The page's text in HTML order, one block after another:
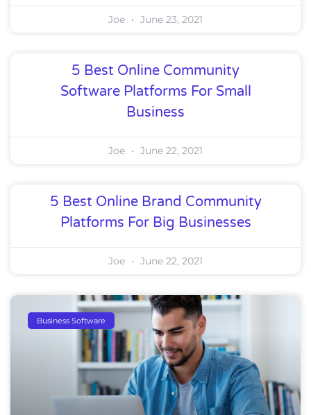
Joe June 23, 2021
5 Best Online Community
Software Platforms For Small
Business
Joe June 22, 2021
5 Best Online Brand Community
Platforms For Big Businesses
Joe June 22, 2021
Business Software